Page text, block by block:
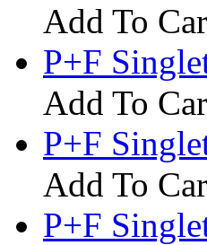
Add To
P+F
Add To
P+F
Add To
P+F